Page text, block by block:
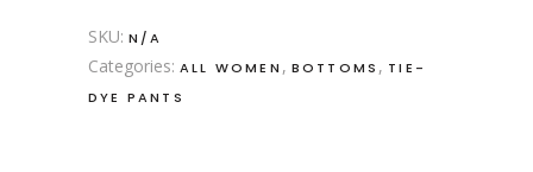
SKU: N/A
Categories: ALL WOMEN , BOTTOMS , TIE-
DYE PANTS